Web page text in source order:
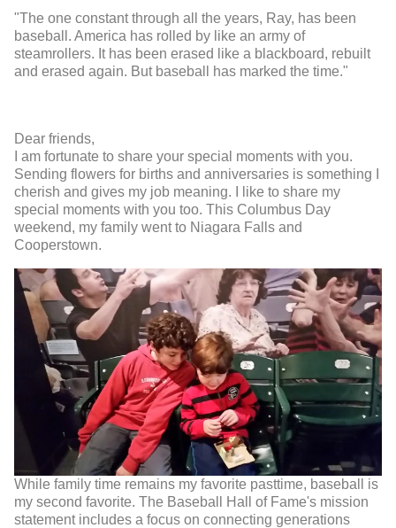
"The one constant through all the years, Ray, has been
baseball. America has rolled by like an army of
steamrollers. It has been erased like a blackboard, rebuilt
and erased again. But baseball has marked the time."
Dear friends,
I am fortunate to share your special moments with you.
Sending flowers for births and anniversaries is something I
cherish and gives my job meaning. I like to share my
special moments with you too. This Columbus Day
weekend, my family went to Niagara Falls and
Cooperstown.
While family time remains my favorite pasttime, baseball is
my second favorite. The Baseball Hall of Fame's mission
statement includes a focus on connecting generations